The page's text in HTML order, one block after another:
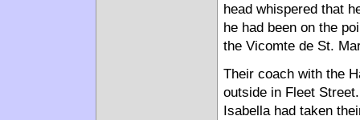
head whispered that
he had been on the
the Vicomte de St.
Their coach with the
outside in Fleet
Isabella had taken